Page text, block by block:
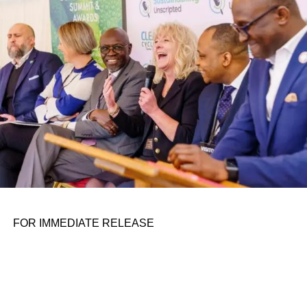
personal assignments. That early influence instilled in him
the belief that real leadership means stepping forward,
identifying what is broken, and dedicating yourself to
fixing it.
ADVERTISEMENT
FOR IMMEDIATE RELEASE